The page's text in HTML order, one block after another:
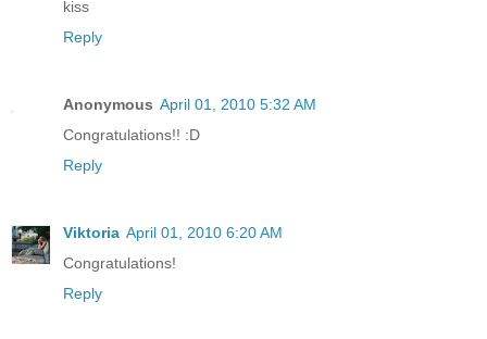
kiss
Reply
Anonymous April 01, 2010 5:32 AM
Congratulations!! :D
Reply
Viktoria April 01, 2010 6:20 AM
Congratulations!
Reply